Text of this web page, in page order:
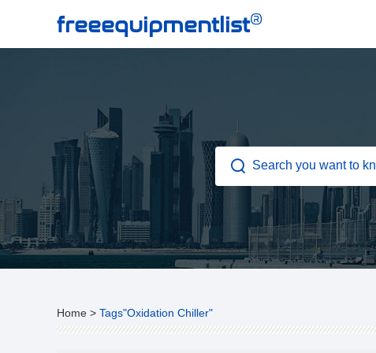
freeequipmentlist®
Home > Tags"Oxidation Chiller"